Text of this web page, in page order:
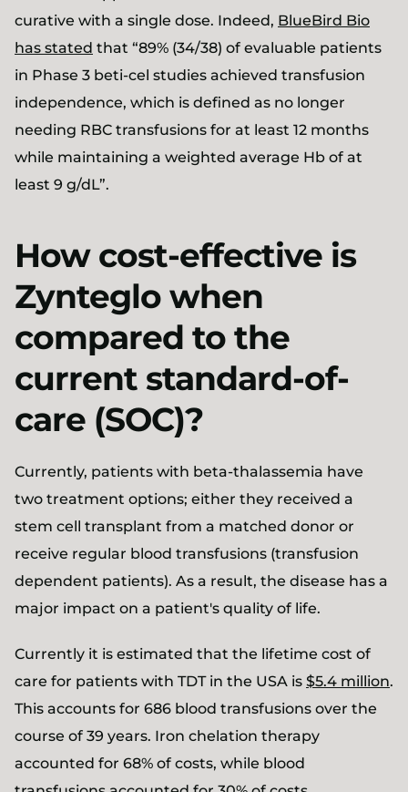
curative with a single dose. Indeed, BlueBird Bio
has stated that “89% (34/38) of evaluable patients
in Phase 3 beti-cel studies achieved transfusion
independence, which is defined as no longer
needing RBC transfusions for at least 12 months
while maintaining a weighted average Hb of at
least 9 g/dL”.
How cost-effective is
Zynteglo when
compared to the
current standard-of-
care (SOC)?
Currently, patients with beta-thalassemia have
two treatment options; either they received a
stem cell transplant from a matched donor or
receive regular blood transfusions (transfusion
dependent patients). As a result, the disease has a
major impact on a patient's quality of life.
Currently it is estimated that the lifetime cost of
care for patients with TDT in the USA is $5.4 million.
This accounts for 686 blood transfusions over the
course of 39 years. Iron chelation therapy
accounted for 68% of costs, while blood